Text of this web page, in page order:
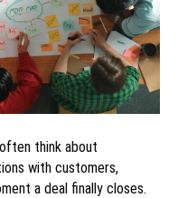
think about
with customers,
a deal finally closes.